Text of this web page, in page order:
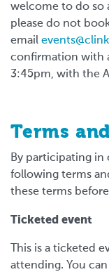
welcome to do so
please do not
email
confirmation with
3:45pm, with the
Terms
By participating in
following terms
these terms
Ticketed event
This is a ticketed
attending. You